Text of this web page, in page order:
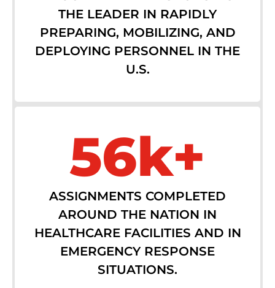
THE LEADER IN RAPIDLY
PREPARING, MOBILIZING, AND
DEPLOYING PERSONNEL IN THE
U.S.
56k+
ASSIGNMENTS COMPLETED
AROUND THE NATION IN
HEALTHCARE FACILITIES AND IN
EMERGENCY RESPONSE
SITUATIONS.